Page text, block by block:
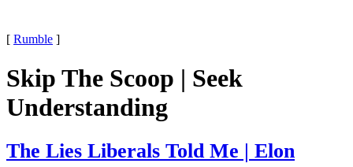
[ Rumble ]
Skip The Scoop | Seek
Understanding
The Lies Liberals Told Me | Elon